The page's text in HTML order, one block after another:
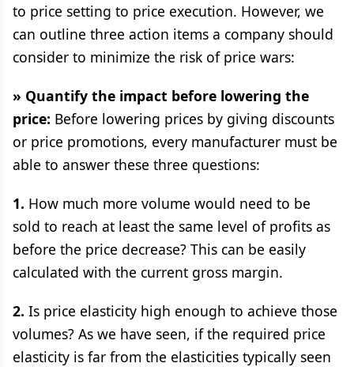
to price setting to price execution. However, we
can outline three action items a company should
consider to minimize the risk of price wars:
» Quantify the impact before lowering the
price: Before lowering prices by giving discounts
or price promotions, every manufacturer must be
able to answer these three questions:
1. How much more volume would need to be
sold to reach at least the same level of profits as
before the price decrease? This can be easily
calculated with the current gross margin.
2. Is price elasticity high enough to achieve those
volumes? As we have seen, if the required price
elasticity is far from the elasticities typically seen